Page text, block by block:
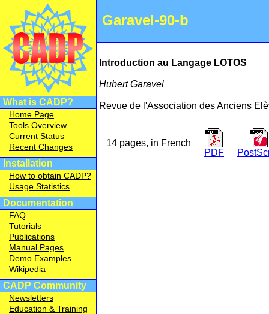
Garavel-90-b
What is CADP?
Home Page
Tools Overview
Current Status
Recent Changes
Installation
How to obtain CADP?
Usage Statistics
Documentation
FAQ
Tutorials
Publications
Manual Pages
Demo Examples
Wikipedia
CADP Community
Newsletters
Education & Training
Introduction au Langage LOTOS
Hubert Garavel
Revue de l'Association des Anciens
14 pages, in French
PDF